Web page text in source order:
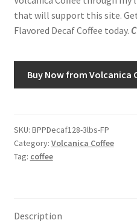
Privacy Policy
Using AtHomeCook.com
that will support this site.
Flavored Decaf Coffee today.
Buy Now from Volcanica
SKU: BPPDecaf128-3lbs-FP
Category: Volcanica Coffee
Tag: coffee
Description